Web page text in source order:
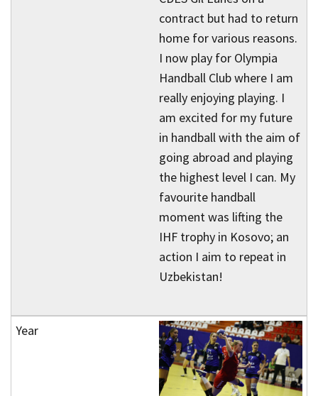
contract but had to return
home for various reasons.
I now play for Olympia
Handball Club where I am
really enjoying playing. I
am excited for my future
in handball with the aim of
going abroad and playing
the highest level I can. My
favourite handball
moment was lifting the
IHF trophy in Kosovo; an
action I aim to repeat in
Uzbekistan!